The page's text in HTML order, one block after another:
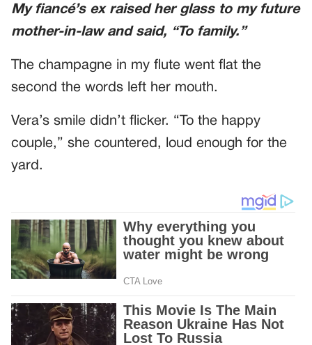
My fiancé’s ex raised her glass to my future
mother-in-law and said, “To family.”
The champagne in my flute went flat the
second the words left her mouth.
Vera’s smile didn’t flicker. “To the happy
couple,” she countered, loud enough for the
yard.